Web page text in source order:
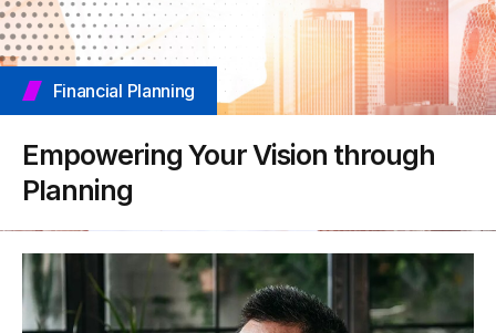
Financial Planning
Empowering Your Vision through
Planning